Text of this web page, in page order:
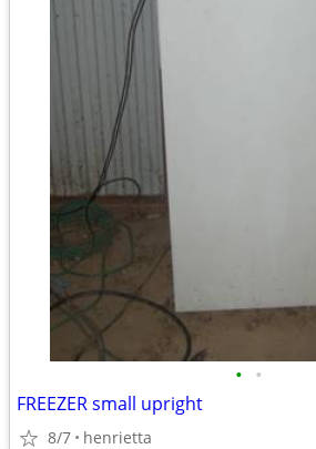
• •
FREEZER small upright
8/7 henrietta